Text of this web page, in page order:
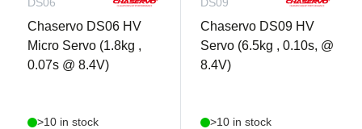
Chaservo DS06 HV
Micro Servo (1.8kg ,
0.07s @ 8.4V)
>10 in stock
Chaservo DS09 HV
Servo (6.5kg , 0.10s, @
8.4V)
>10 in stock